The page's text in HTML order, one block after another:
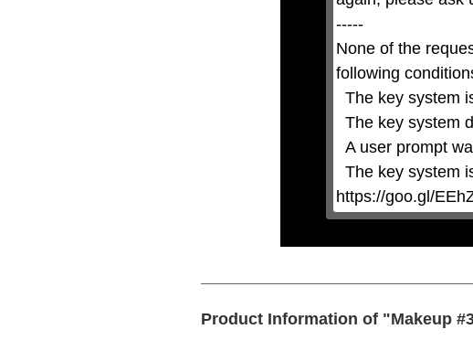
-----
None of the
following
https://goo.gl/
Product Information of "Makeup